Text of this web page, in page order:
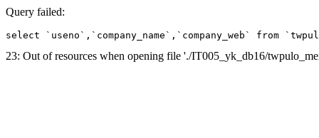
Query failed:
select `useno`,`company_name`,`company_web` from
23: Out of resources when opening file './IT005_yk_db16/